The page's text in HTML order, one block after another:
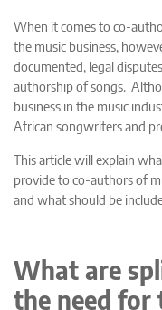
When it comes to co-
the music business,
documented, legal
authorship of songs.
business in the music
African songwriters and
This article will explain
provide to co-authors of
and what should be
What are
the need for